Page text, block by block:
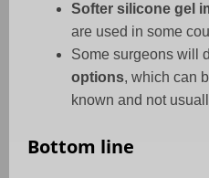
Softer silicone gel
are used in some
Some surgeons will
options, which can
known and not
Bottom line